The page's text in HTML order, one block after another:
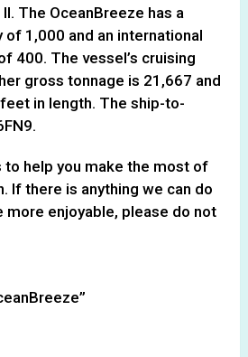
The OceanBreeze has a
1,000 and an international
400. The vessel’s cruising
gross tonnage is 21,667 and
in length. The ship-to-
to help you make the most of
If there is anything we can do
more enjoyable, please do not